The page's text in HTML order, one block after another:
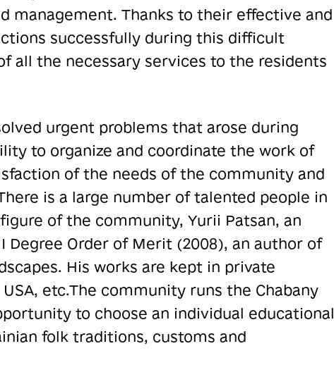
management. Thanks to their effective and
successfully during this difficult
all the necessary services to the residents
urgent problems that arose during
to organize and coordinate the work of
of the needs of the community and
is a large number of talented people in
of the community, Yurii Patsan, an
Order of Merit (2008), an author of
His works are kept in private
etc.The community runs the Chabany
to choose an individual educational
folk traditions, customs and